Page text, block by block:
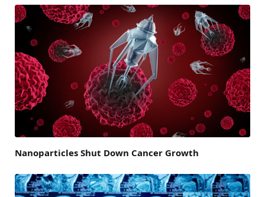
Nanoparticles Shut Down Cancer Growth